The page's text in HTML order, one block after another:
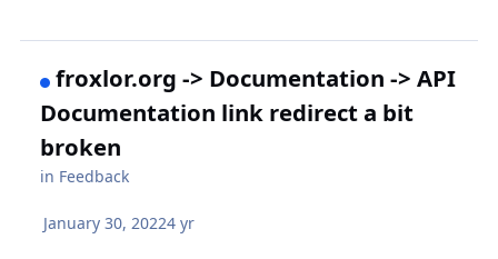
froxlor.org -> Documentation -> API
Documentation link redirect a bit
broken
in Feedback
January 30, 20224 yr